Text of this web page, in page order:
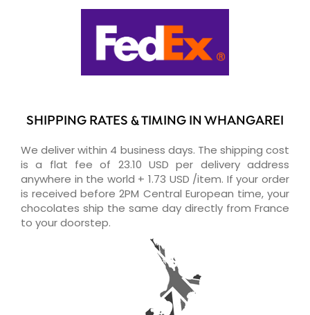
SHIPPING RATES & TIMING IN WHANGAREI
We deliver within 4 business days. The shipping cost
is a flat fee of 23.10 USD per delivery address
anywhere in the world + 1.73 USD /item. If your order
is received before 2PM Central European time, your
chocolates ship the same day directly from France
to your doorstep.